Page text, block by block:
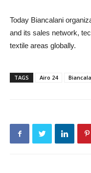
Today Biancalani
and its sales network,
textile areas globally.
TAGS Airo 24